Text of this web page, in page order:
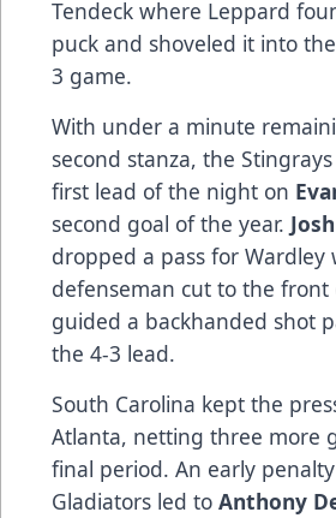
Tendeck where Leppard
puck and shoveled it into
3 game.
With under a minute
second stanza, the
first lead of the night on
second goal of the year.
dropped a pass for Wardley
defenseman cut to the
guided a backhanded shot
the 4-3 lead.
South Carolina kept the
Atlanta, netting three more
final period. An early
Gladiators led to Anthony